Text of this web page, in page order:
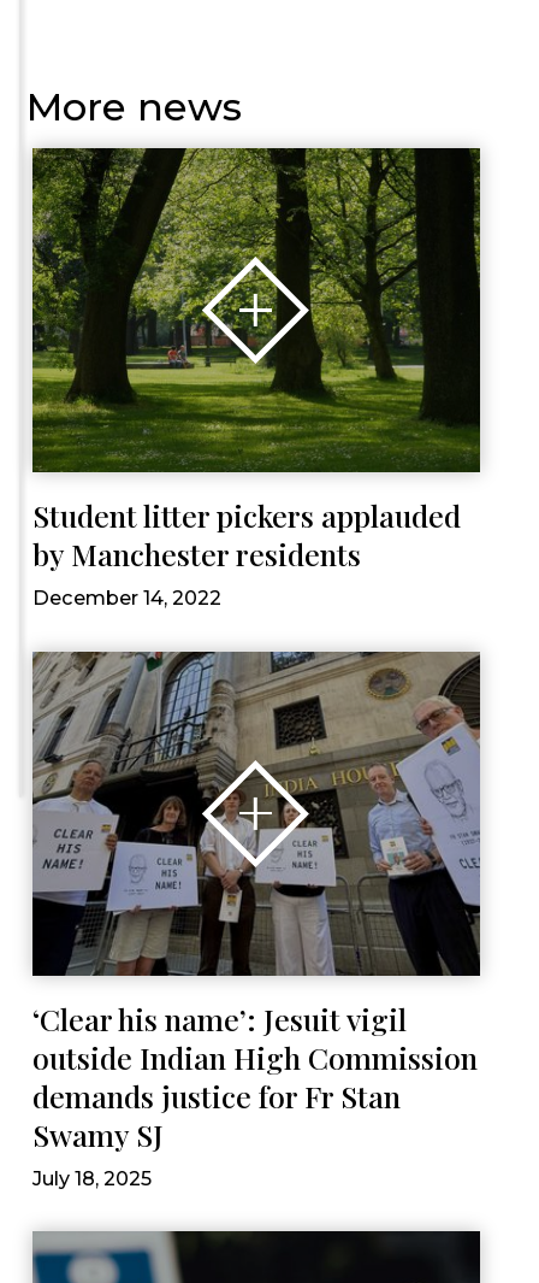
More news
Student litter pickers applauded
by Manchester residents
December 14, 2022
‘Clear his name’: Jesuit vigil
outside Indian High Commission
demands justice for Fr Stan
Swamy SJ
July 18, 2025